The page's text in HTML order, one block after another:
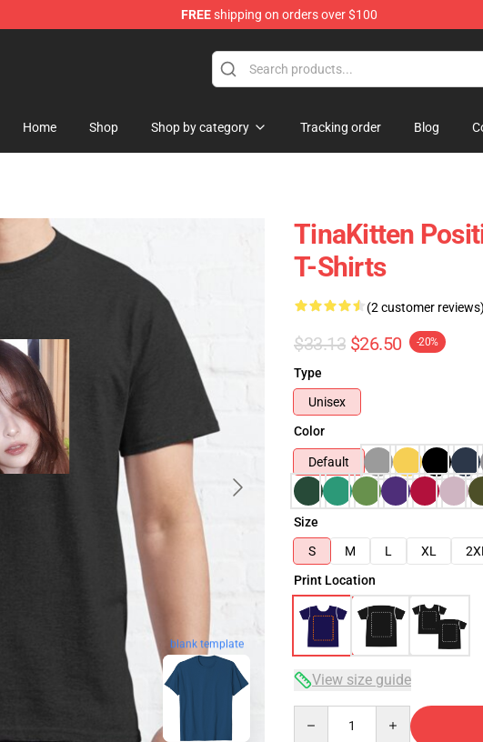
FREEshipping on orders over $100
Home Shop Shop by category Tracking order Blog
blank template
TinaKitten
T-Shirts
(2 customer
$33.13 $26.50 -20%
Type
Unisex
Color
Default
Size
S
M L XL
Print Location
View size guide